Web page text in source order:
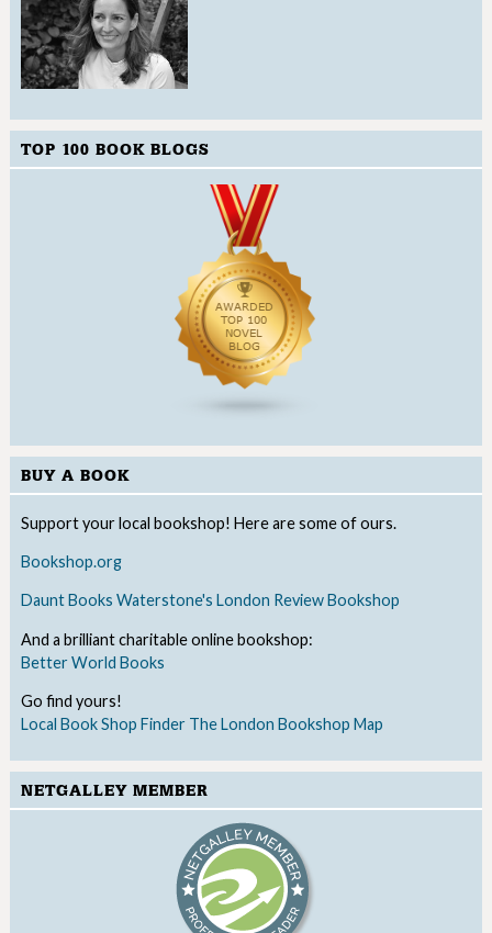
TOP 100 BOOK BLOGS
BUY A BOOK
Support your local bookshop! Here are some of ours.
Bookshop.org
Daunt Books Waterstone's London Review Bookshop
And a brilliant charitable online bookshop:
Better World Books
Go find yours!
Local Book Shop Finder The London Bookshop Map
NETGALLEY MEMBER